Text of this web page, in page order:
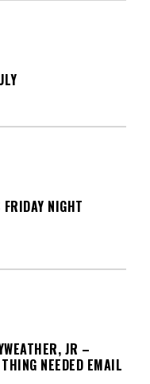
FRIDAY NIGHT
JR –
NEEDED EMAIL